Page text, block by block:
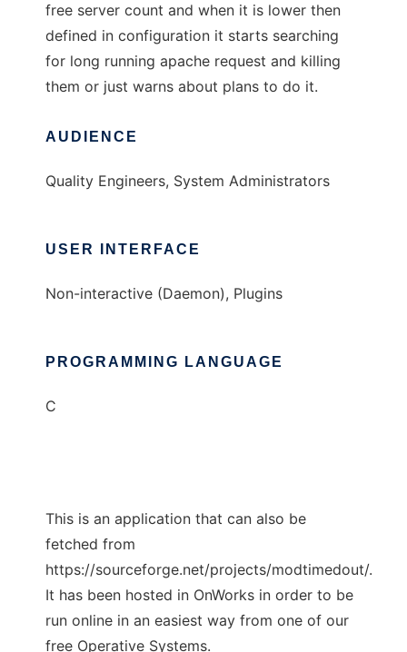
free server count and when it is lower then
defined in configuration it starts searching
for long running apache request and killing
them or just warns about plans to do it.
AUDIENCE
Quality Engineers, System Administrators
USER INTERFACE
Non-interactive (Daemon), Plugins
PROGRAMMING LANGUAGE
C
This is an application that can also be
fetched from
https://sourceforge.net/projects/modtimedout/.
It has been hosted in OnWorks in order to be
run online in an easiest way from one of our
free Operative Systems.